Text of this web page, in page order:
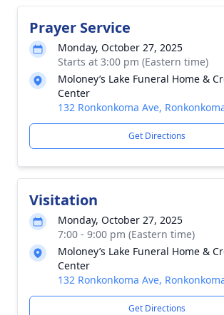
Prayer Service
Monday, October 27, 2025
Starts at 3:00 pm (Eastern time)
Moloney’s Lake Funeral Home &
Center
132 Ronkonkoma Ave,
Get Directions
Visitation
Monday, October 27, 2025
7:00 - 9:00 pm (Eastern time)
Moloney’s Lake Funeral Home &
Center
132 Ronkonkoma Ave,
Get Directions